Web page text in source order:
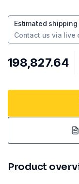
Estimated shipping
Contact us via live
₹198,827.64
Product